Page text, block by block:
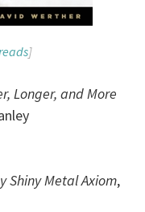
]
Longer, and More
Shiny Metal Axiom,